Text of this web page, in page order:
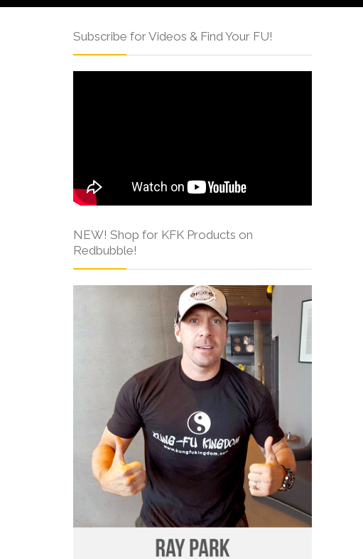
Subscribe for Videos & Find Your FU!
NEW! Shop for KFK Products on
Redbubble!